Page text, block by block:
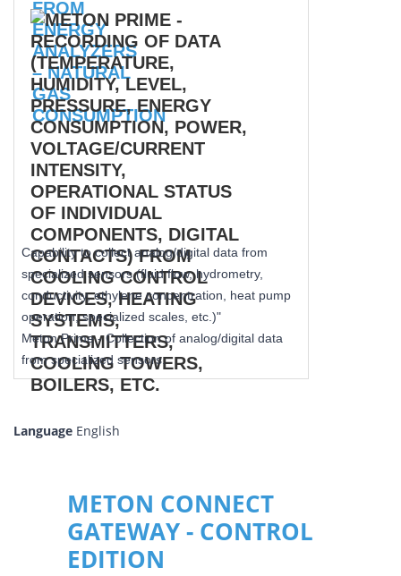
Capability to collect analog/digital data from
specialized sensors (fluid flow, hydrometry,
conductivity, ethylene concentration, heat pump
operation, specialized scales, etc.)"
Meton Prime - Collection of analog/digital data
from specialized sensors.
Language English
METON CONNECT
GATEWAY - CONTROL
EDITION